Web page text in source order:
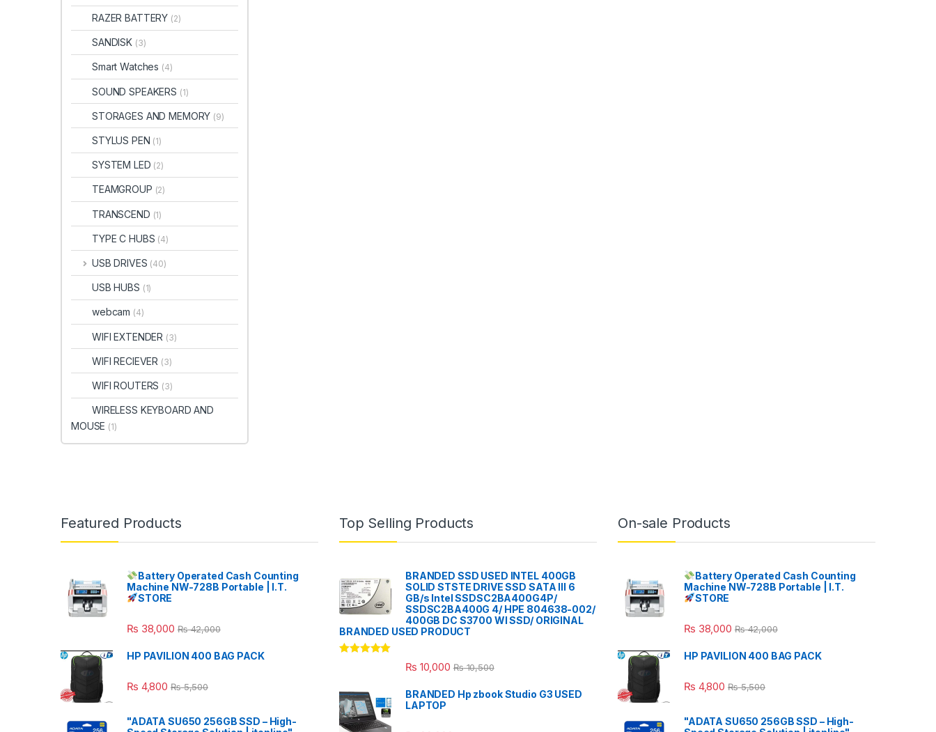
RAZER BATTERY (2)
SANDISK (3)
Smart Watches (4)
SOUND SPEAKERS (1)
STORAGES AND MEMORY (9)
STYLUS PEN (1)
SYSTEM LED (2)
TEAMGROUP (2)
TRANSCEND (1)
TYPE C HUBS (4)
USB DRIVES (40)
USB HUBS (1)
webcam (4)
WIFI EXTENDER (3)
WIFI RECIEVER (3)
WIFI ROUTERS (3)
WIRELESS KEYBOARD AND
MOUSE (1)
Featured Products
Battery Operated Cash Counting
Machine NW-728B Portable | I.T.
STORE
₨ 38,000 ₨42,000
HP PAVILION 400 BAG PACK
₨ 4,800 ₨5,500
"ADATA SU650 256GB SSD – High-
Top Selling Products
BRANDED SSD USED INTEL 400GB
SOLID STSTE DRIVE SSD SATA III 6
GB/s Intel SSDSC2BA400G4P/
SSDSC2BA400G 4/ HPE 804638-002/
400GB DC S3700 WI SSD/ ORIGINAL
BRANDED USED PRODUCT
₨ 10,000 ₨10,500
BRANDED Hp zbook Studio G3 USED
LAPTOP
On-sale Products
Battery Operated Cash Counting
Machine NW-728B Portable | I.T.
STORE
₨ 38,000 ₨42,000
HP PAVILION 400 BAG PACK
₨ 4,800 ₨5,500
"ADATA SU650 256GB SSD – High-